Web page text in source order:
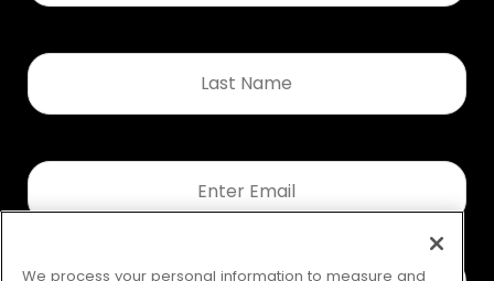
Last
Name
Email
We process your personal information to measure and